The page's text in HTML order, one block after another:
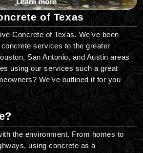
of Texas
Concrete of Texas. We’ve been
services to the greater
San Antonio, and Austin areas
using our services such a great
We’ve outlined it for you
the environment. From homes to
using concrete as a